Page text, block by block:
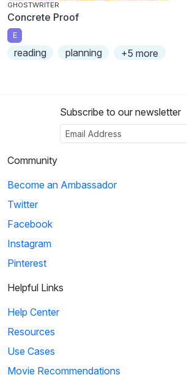
GHOSTWRITER
Concrete Proof
E
reading planning +5 more
Subscribe to our newsletter
Community
Become an Ambassador
Twitter
Facebook
Instagram
Pinterest
Helpful Links
Help Center
Resources
Use Cases
Movie Recommendations